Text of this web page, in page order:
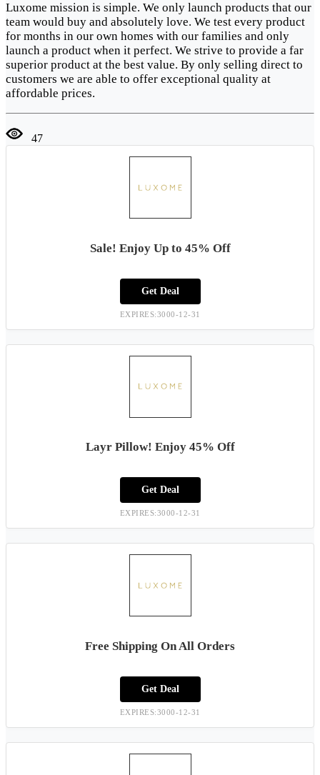
Luxome mission is simple. We only launch products that our
team would buy and absolutely love. We test every product
for months in our own homes with our families and only
launch a product when it perfect. We strive to provide a far
superior product at the best value. By only selling direct to
customers we are able to offer exceptional quality at
affordable prices.
47
Sale! Enjoy Up to 45% Off
Get Deal
EXPIRES:3000-12-31
Layr Pillow! Enjoy 45% Off
Get Deal
EXPIRES:3000-12-31
Free Shipping On All Orders
Get Deal
EXPIRES:3000-12-31